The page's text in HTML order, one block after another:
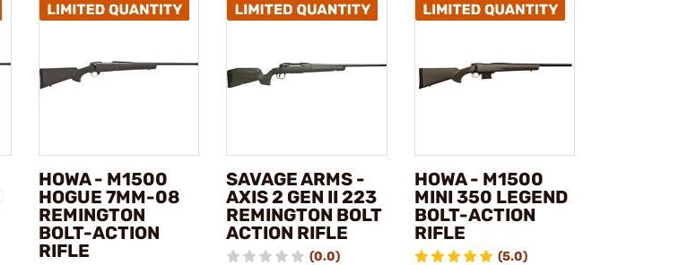
HOWA - M1500
HOGUE 7MM-08
REMINGTON
BOLT-ACTION
RIFLE
SAVAGE ARMS -
AXIS 2 GEN II 223
REMINGTON BOLT
ACTION RIFLE
(0.0)
HOWA - M1500
MINI 350 LEGEND
BOLT-ACTION
RIFLE
(5.0)